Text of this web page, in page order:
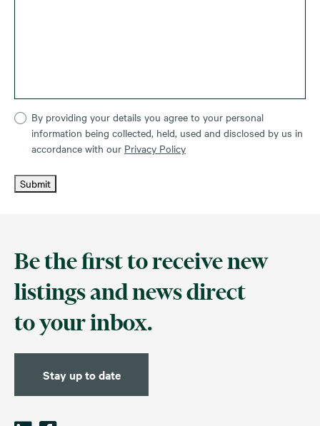
By providing your details you agree to your personal
information being collected, held, used and disclosed by us in
accordance with our Privacy Policy
Submit
Be the first to receive new
listings and news direct
to your inbox.
Stay up to date